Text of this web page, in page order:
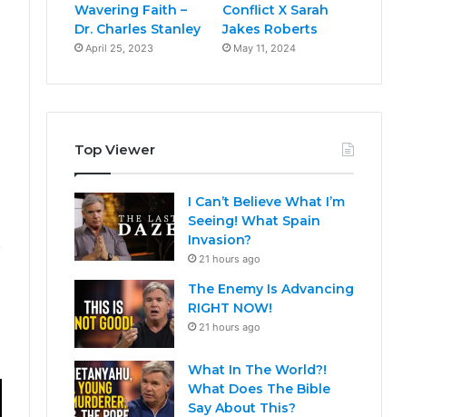
Wavering Faith –
Dr. Charles Stanley
April 25, 2023
Conflict X Sarah
Jakes Roberts
May 11, 2024
Top Viewer
I Can’t Believe What I’m
Seeing! What Spain
Invasion?
21 hours ago
The Enemy Is Advancing
RIGHT NOW!
21 hours ago
What In The World?!
What Does The Bible
Say About This?